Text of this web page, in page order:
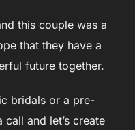
this couple was a
that they have a
future together.
bridals or a pre-
and let’s create